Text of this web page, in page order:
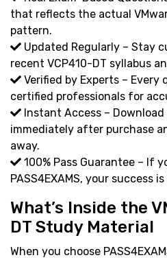
that reflects the actual
pattern.
Updated Regularly – Stay
recent VCP410-DT syllabus
Verified by Experts – Every
certified professionals for
Instant Access –
immediately after purchase
away.
100% Pass Guarantee – If
PASS4EXAMS, your success
What’s Inside the
DT Study Material
When you choose